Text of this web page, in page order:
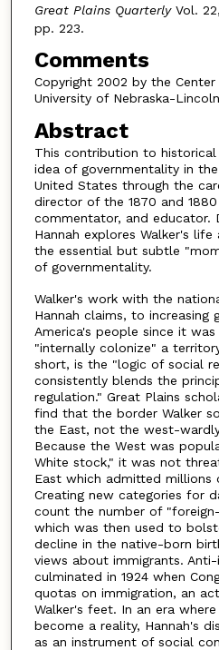
Great Plains QuarterlyVol.
pp. 223.
Comments
Copyright 2002 by the
University of Nebraska-Lincoln
Abstract
This contribution to historical
idea of governmentality in
United States through the
director of the 1870 and 1880
commentator, and educator.
Hannah explores Walker's
the essential but subtle
of governmentality.
Walker's work with the
Hannah claims, to
America's people since it
"internally colonize" a
short, is the "logic of social
consistently blends the
regulation." Great Plains
find that the border Walker
the East, not the west-
Because the West was
White stock," it was not
East which admitted millions
Creating new categories for
count the number of
which was then used to
decline in the native-born
views about immigrants.
culminated in 1924 when
quotas on immigration, an
Walker's feet. In an era
become a reality, Hannah's
as an instrument of social